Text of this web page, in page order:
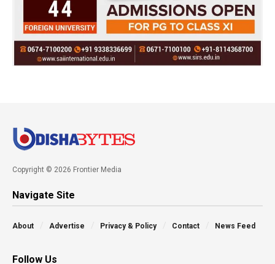
Copyright © 2026 Frontier Media
Navigate Site
About Advertise Privacy & Policy Contact News Feed
Follow Us